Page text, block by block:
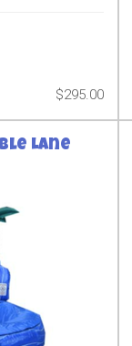
$295.00
Lane